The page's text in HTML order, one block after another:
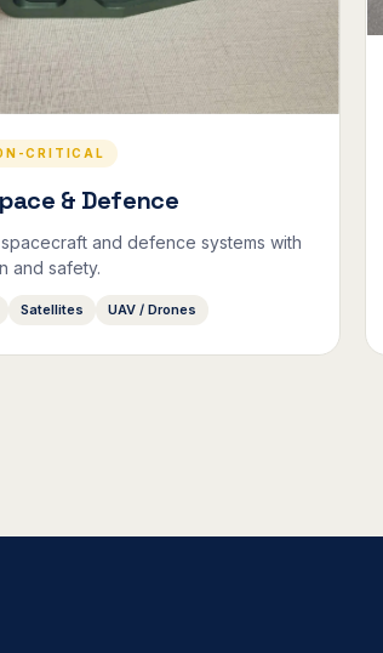
CRITICAL
& Defence
and defence systems with
and safety.
Satellites UAV / Drones